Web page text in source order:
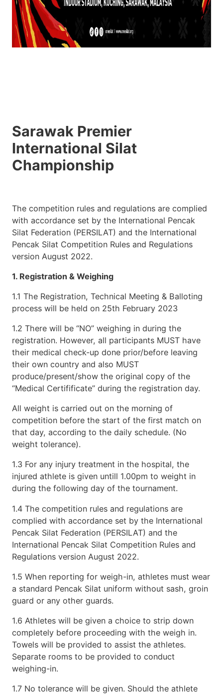
Sarawak Premier
International Silat
Championship
The competition rules and regulations are complied
with accordance set by the International Pencak
Silat Federation (PERSILAT) and the International
Pencak Silat Competition Rules and Regulations
version August 2022.
1. Registration & Weighing
1.1 The Registration, Technical Meeting & Balloting
process will be held on 25th February 2023
1.2 There will be “NO” weighing in during the
registration. However, all participants MUST have
their medical check-up done prior/before leaving
their own country and also MUST
produce/present/show the original copy of the
“Medical Certifificate” during the registration day.
All weight is carried out on the morning of
competition before the start of the first match on
that day, according to the daily schedule. (No
weight tolerance).
1.3 For any injury treatment in the hospital, the
injured athlete is given untill 1.00pm to weight in
during the following day of the tournament.
1.4 The competition rules and regulations are
complied with accordance set by the International
Pencak Silat Federation (PERSILAT) and the
International Pencak Silat Competition Rules and
Regulations version August 2022.
1.5 When reporting for weigh-in, athletes must wear
a standard Pencak Silat uniform without sash, groin
guard or any other guards.
1.6 Athletes will be given a choice to strip down
completely before proceeding with the weigh in.
Towels will be provided to assist the athletes.
Separate rooms to be provided to conduct
weighing-in.
1.7 No tolerance will be given. Should the athlete